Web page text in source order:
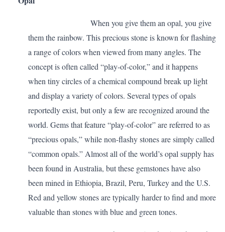
When you give them an opal, you give
them the rainbow. This precious stone is known for flashing
a range of colors when viewed from many angles. The
concept is often called “play-of-color,” and it happens
when tiny circles of a chemical compound break up light
and display a variety of colors. Several types of opals
reportedly exist, but only a few are recognized around the
world. Gems that feature “play-of-color” are referred to as
“precious opals,” while non-flashy stones are simply called
“common opals.” Almost all of the world’s opal supply has
been found in Australia, but these gemstones have also
been mined in Ethiopia, Brazil, Peru, Turkey and the U.S.
Red and yellow stones are typically harder to find and more
valuable than stones with blue and green tones.